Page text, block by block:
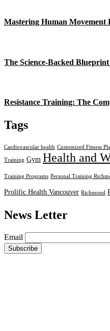
Mastering Human
The Science-Backed
Resistance Training: The
Tags
Cardiovascular health Customized Fitness
Training Gym Health and
Training Programs Personal Training
Prolific Health Vancouver Richmond
News Letter
Email